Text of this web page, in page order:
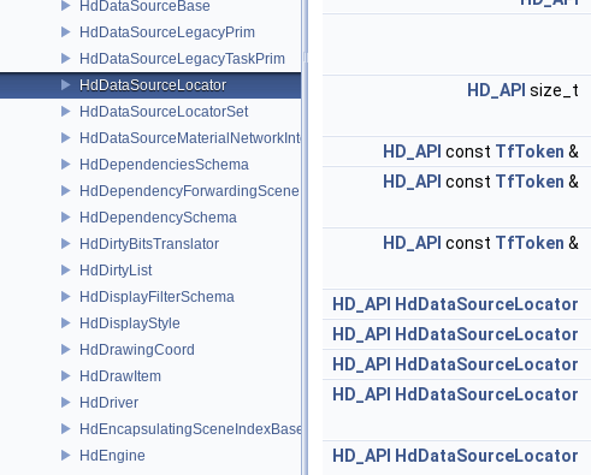
HdDataSourceBase
HdDataSourceLegacyPrim
HdDataSourceLegacyTaskPrim
HdDataSourceLocator
HdDataSourceLocatorSet
HdDataSourceMaterialNetworkInterface
HdDependenciesSchema
HdDependencyForwardingSceneIndex
HdDependencySchema
HdDirtyBitsTranslator
HdDirtyList
HdDisplayFilterSchema
HdDisplayStyle
HdDrawingCoord
HdDrawItem
HdDriver
HdEncapsulatingSceneIndexBase
HdEngine
HD_API size_t
HD_API const TfToken &
HD_API const TfToken &
HD_API const TfToken &
HD_API
HdDataSourceLocator
HD_API
HdDataSourceLocator
HD_API
HdDataSourceLocator
HD_API
HdDataSourceLocator
HD_API
HdDataSourceLocator